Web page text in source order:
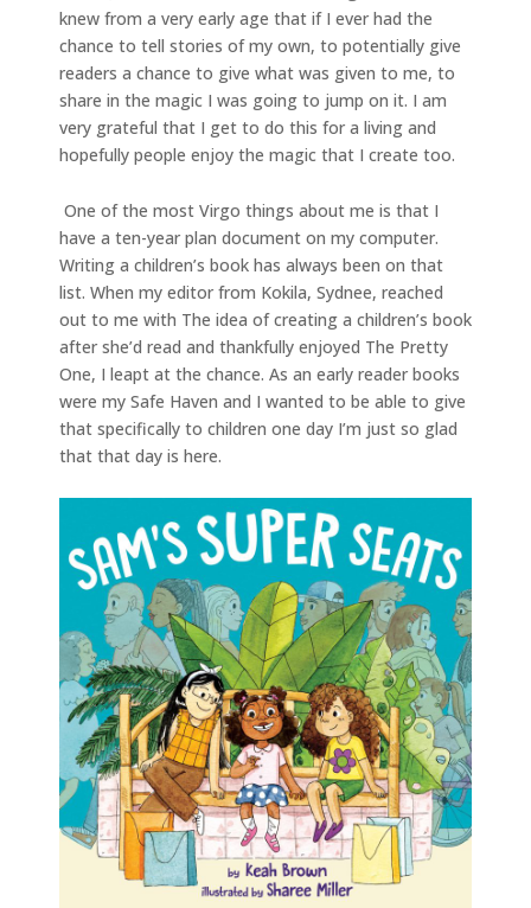
knew from a very early age that if I ever had the
chance to tell stories of my own, to potentially give
readers a chance to give what was given to me, to
share in the magic I was going to jump on it. I am
very grateful that I get to do this for a living and
hopefully people enjoy the magic that I create too.
One of the most Virgo things about me is that I
have a ten-year plan document on my computer.
Writing a children’s book has always been on that
list. When my editor from Kokila, Sydnee, reached
out to me with The idea of creating a children’s book
after she’d read and thankfully enjoyed The Pretty
One, I leapt at the chance. As an early reader books
were my Safe Haven and I wanted to be able to give
that specifically to children one day I’m just so glad
that that day is here.